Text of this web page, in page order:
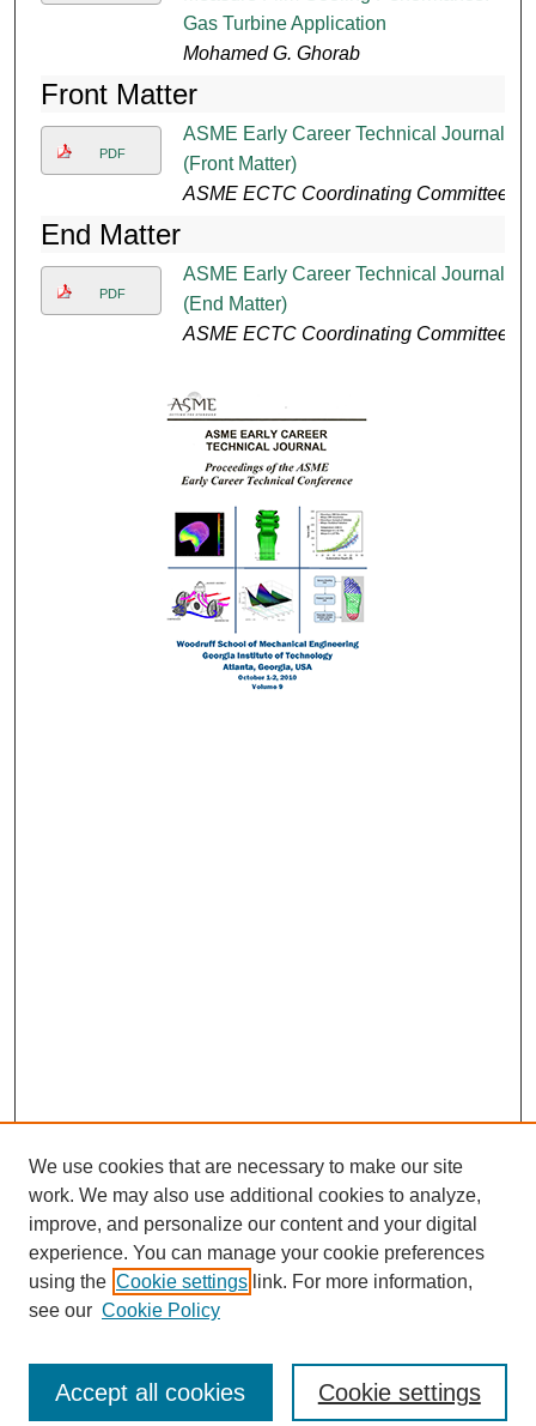
Gas Turbine Application
Mohamed G. Ghorab
Front Matter
PDF
ASME Early Career Technical Journal
(Front Matter)
ASME ECTC Coordinating Committee
End Matter
PDF
ASME Early Career Technical Journal
(End Matter)
ASME ECTC Coordinating Committee
Most Popular Papers
Receive Email Notices or RSS
We use cookies that are necessary to make our site
work. We may also use additional cookies to analyze,
improve, and personalize our content and your digital
experience. You can manage your cookie preferences
using the Cookie settings link. For more information,
see our Cookie Policy
Cookie settings
Accept all cookies